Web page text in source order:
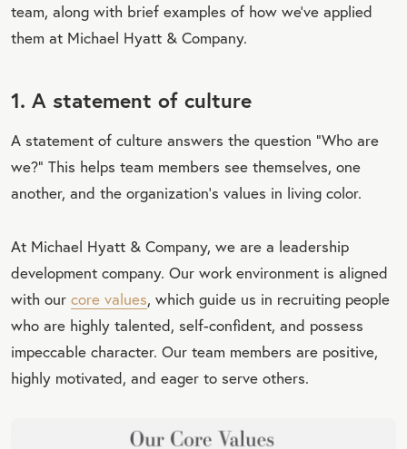
team, along with brief examples of how we’ve applied
them at Michael Hyatt & Company.
1. A statement of culture
A statement of culture answers the question “Who are
we?” This helps team members see themselves, one
another, and the organization’s values in living color.
At Michael Hyatt & Company, we are a leadership
development company. Our work environment is aligned
with our core values, which guide us in recruiting people
who are highly talented, self-confident, and possess
impeccable character. Our team members are positive,
highly motivated, and eager to serve others.